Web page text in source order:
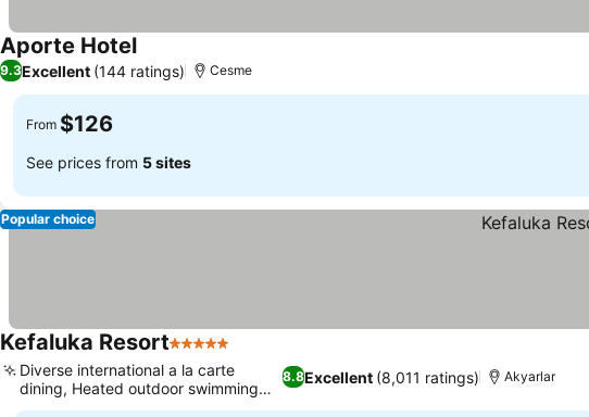
Aporte Hotel
9.3Excellent (144 ratings) Cesme
From $126
See prices from 5 sites
Popular choice
Kefaluka Resort5 Stars
8.8Excellent (8,011 ratings)
Diverse international a la carte
dining, Heated outdoor swimming
pool
Akyarlar